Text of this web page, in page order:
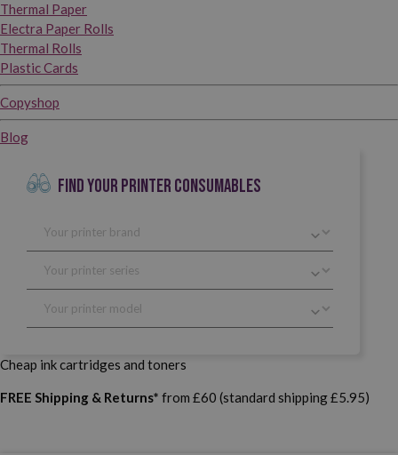
Thermal Paper
Electra Paper Rolls
Thermal Rolls
Plastic Cards
Copyshop
Blog
FIND YOUR PRINTER CONSUMABLES
Cheap ink cartridges and toners
FREE Shipping & Returns* from £60 (standard shipping £5.95)